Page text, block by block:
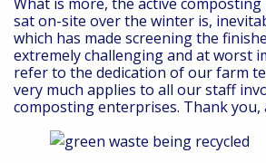
sat on-site over the winter is,
which has made screening the
extremely challenging and at worst
refer to the dedication of our farm
very much applies to all our staff
composting enterprises. Thank you,